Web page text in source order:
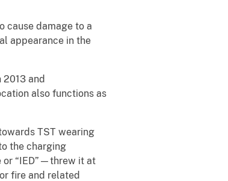
cause damage to a
appearance in the
and
also functions as
TST wearing
the charging
or “IED”—threw it at
fire and related